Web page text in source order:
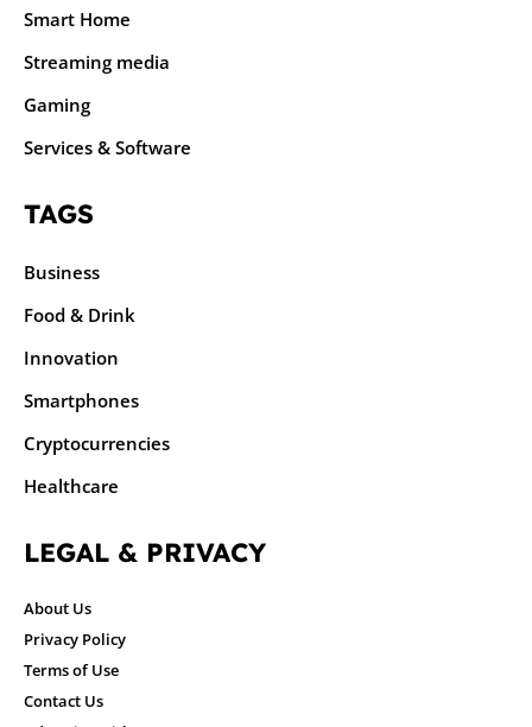
Smart Home
Streaming media
Gaming
Services & Software
TAGS
Business
Food & Drink
Innovation
Smartphones
Cryptocurrencies
Healthcare
LEGAL & PRIVACY
About Us
Privacy Policy
Terms of Use
Contact Us